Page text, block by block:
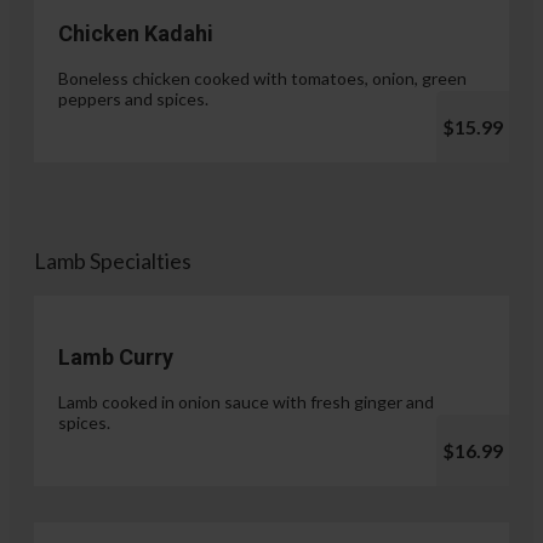
Chicken Kadahi
Boneless chicken cooked with tomatoes, onion, green
peppers and spices.
$15.99
Lamb Specialties
Lamb Curry
Lamb cooked in onion sauce with fresh ginger and
spices.
$16.99